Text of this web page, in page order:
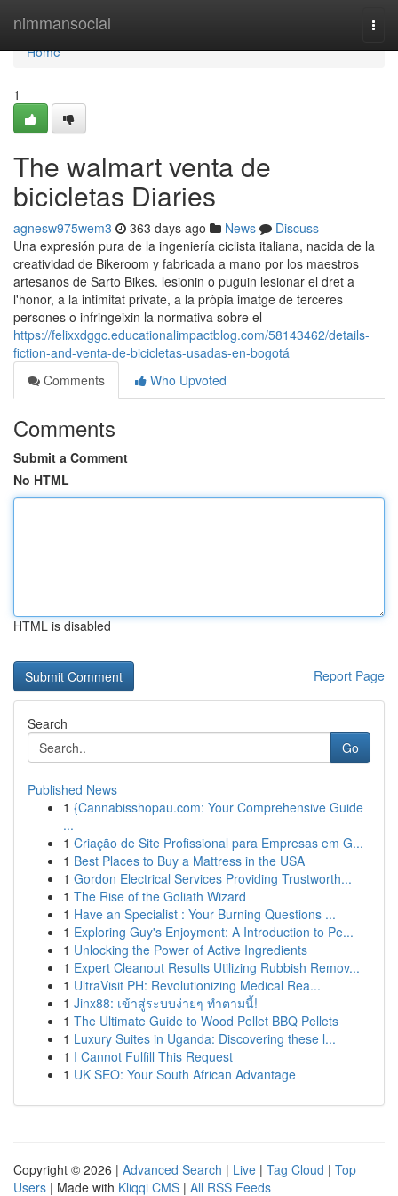
nimmansocial
Home
Home
1
The walmart venta de
bicicletas Diaries
agnesw975wem3 363 days ago News
Discuss
Una expresión pura de la ingeniería ciclista italiana, nacida de la
creatividad de Bikeroom y fabricada a mano por los maestros
artesanos de Sarto Bikes. lesionin o puguin lesionar el dret a
l'honor, a la intimitat private, a la pròpia imatge de terceres
persones o infringeixin la normativa sobre el
https://felixxdggc.educationalimpactblog.com/58143462/details-
fiction-and-venta-de-bicicletas-usadas-en-bogotá
Comments
Who Upvoted
Comments
Submit a Comment
No HTML
HTML is disabled
Report Page
Search
Go
Published News
1 {Cannabisshopau.com: Your Comprehensive Guide
...
1 Criação de Site Profissional para Empresas em G...
1 Best Places to Buy a Mattress in the USA
1 Gordon Electrical Services Providing Trustworth...
1 The Rise of the Goliath Wizard
1 Have an Specialist : Your Burning Questions ...
1 Exploring Guy's Enjoyment: A Introduction to Pe...
1 Unlocking the Power of Active Ingredients
1 Expert Cleanout Results Utilizing Rubbish Remov...
1 UltraVisit PH: Revolutionizing Medical Rea...
1 Jinx88: เข้าสู่ระบบง่ายๆ ทำตามนี้!
1 The Ultimate Guide to Wood Pellet BBQ Pellets
1 Luxury Suites in Uganda: Discovering these l...
1 I Cannot Fulfill This Request
1 UK SEO: Your South African Advantage
Copyright © 2026 | Advanced Search | Live | Tag Cloud | Top
Users | Made with Kliqqi CMS | All RSS Feeds